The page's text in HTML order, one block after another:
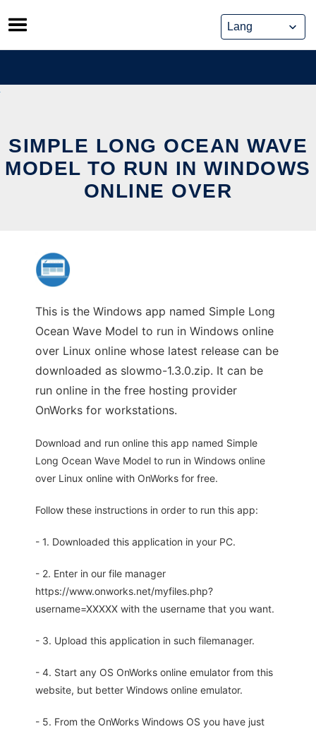
Skip
to
content
SIMPLE LONG OCEAN WAVE
MODEL TO RUN IN WINDOWS
ONLINE OVER
This is the Windows app named Simple Long
Ocean Wave Model to run in Windows online
over Linux online whose latest release can be
downloaded as slowmo-1.3.0.zip. It can be
run online in the free hosting provider
OnWorks for workstations.
Download and run online this app named Simple
Long Ocean Wave Model to run in Windows online
over Linux online with OnWorks for free.
Follow these instructions in order to run this app:
- 1. Downloaded this application in your PC.
- 2. Enter in our file manager
https://www.onworks.net/myfiles.php?
username=XXXXX with the username that you want.
- 3. Upload this application in such filemanager.
- 4. Start any OS OnWorks online emulator from this
website, but better Windows online emulator.
- 5. From the OnWorks Windows OS you have just